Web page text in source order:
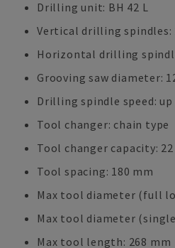
Drilling unit: BH 42 L
Vertical drilling spindles:
Horizontal drilling
Grooving saw diameter:
Drilling spindle speed:
Tool changer: chain type
Tool changer capacity:
Tool spacing: 180 mm
Max tool diameter (full
Max tool diameter
Max tool length: 268 mm